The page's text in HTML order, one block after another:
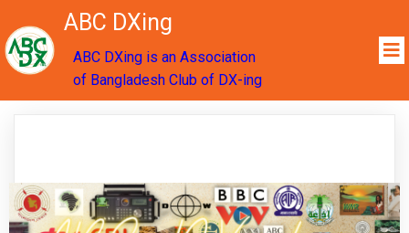
ABC DXing
ABC DXing is an Association
of Bangladesh Club of DX-ing